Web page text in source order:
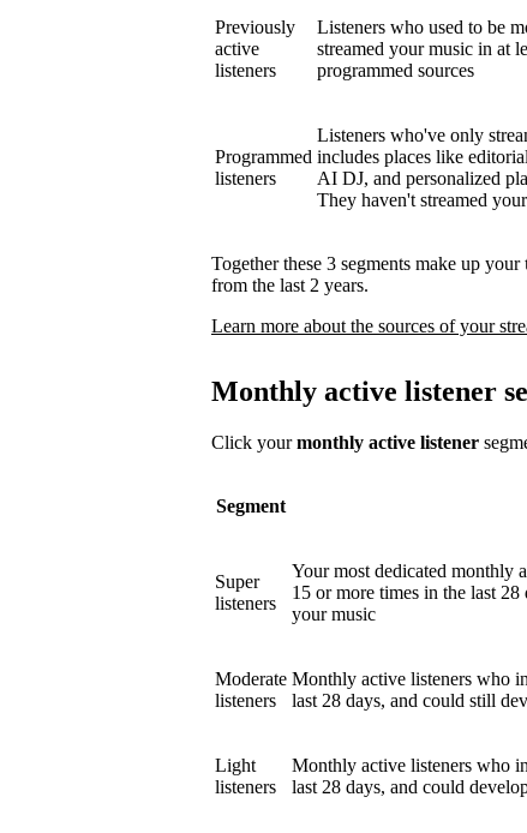
Previously
active
listeners
Listeners who used to be
streamed your music in at
programmed sources
Programmed
listeners
Listeners who've only
includes places like
AI DJ, and personalized
They haven't streamed
Together these 3 segments make up your
from the last 2 years.
Learn more about the sources of your
Monthly active listener
Click yourmonthly active listener
Segment
Super
listeners
Your most dedicated monthly
15 or more times in the last
your music
Moderate
listeners
Monthly active listeners who
last 28 days, and could still
Light
listeners
Monthly active listeners who
last 28 days, and could